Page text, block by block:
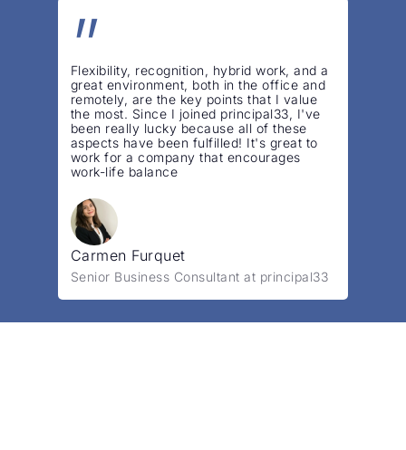
”
Flexibility, recognition, hybrid work, and a
great environment, both in the office and
remotely, are the key points that I value
the most. Since I joined principal33, I've
been really lucky because all of these
aspects have been fulfilled! It's great to
work for a company that encourages
work-life balance
Carmen Furquet
Senior Business Consultant at principal33